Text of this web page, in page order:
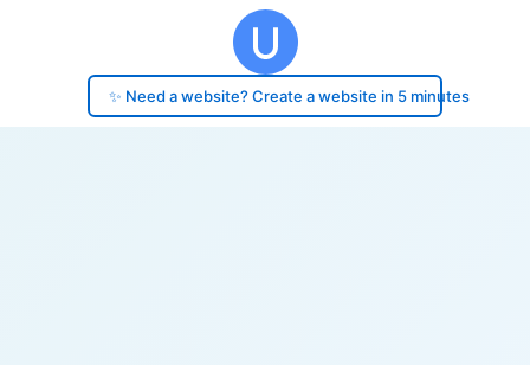
✨ Need a website? Create a website in 5 minutes